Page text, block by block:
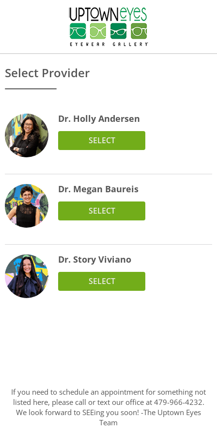
Select Provider
Dr. Holly Andersen
SELECT
Dr. Megan Baureis
SELECT
Dr. Story Viviano
SELECT
If you need to schedule an appointment for something not
listed here, please call or text our office at 479-966-4232.
We look forward to SEEing you soon! -The Uptown Eyes
Team